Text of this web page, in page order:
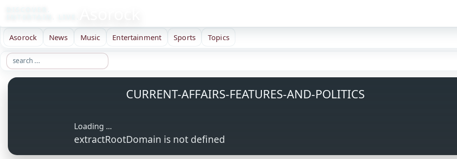
Asorock News Music Entertainment Sports Topics
CURRENT-AFFAIRS-FEATURES-AND-POLITICS
Loading ...
extractRootDomain is not defined